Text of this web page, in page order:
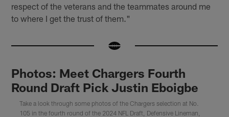
respect of the veterans and the teammates around me
to where I get the trust of them."
Photos: Meet Chargers Fourth
Round Draft Pick Justin Eboigbe
Take a look through some photos of the Chargers selection at No.
105 in the fourth round of the 2024 NFL Draft, Defensive Lineman,